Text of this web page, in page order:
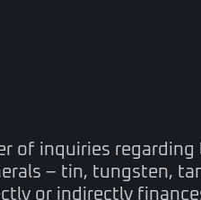
of inquiries
– tin, tungsten,
or indirectly